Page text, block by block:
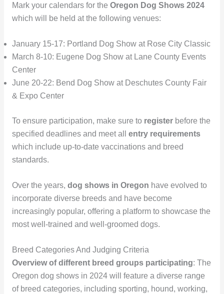
Mark your calendars for the Oregon Dog Shows 2024
which will be held at the following venues:
January 15-17: Portland Dog Show at Rose City Classic
March 8-10: Eugene Dog Show at Lane County Events
Center
June 20-22: Bend Dog Show at Deschutes County Fair
& Expo Center
To ensure participation, make sure to registerbefore the
specified deadlines and meet all entry requirements
which include up-to-date vaccinations and breed
standards.
Over the years, dog shows in Oregon have evolved to
incorporate diverse breeds and have become
increasingly popular, offering a platform to showcase the
most well-trained and well-groomed dogs.
Breed Categories And Judging Criteria
Overview of different breed groups participating: The
Oregon dog shows in 2024 will feature a diverse range
of breed categories, including sporting, hound, working,